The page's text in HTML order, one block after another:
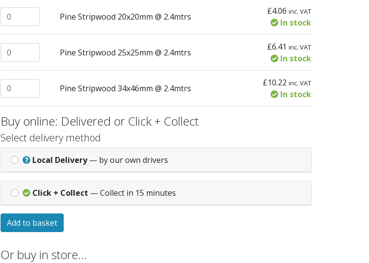
Pine Stripwood 20x20mm @ 2.4mtrs quantity
Pine Stripwood 20x20mm @ 2.4mtrs
£4.06 inc. VAT
In stock
Pine Stripwood 25x25mm @ 2.4mtrs quantity
Pine Stripwood 25x25mm @ 2.4mtrs
£6.41 inc. VAT
In stock
Pine Stripwood 34x46mm @ 2.4mtrs quantity
Pine Stripwood 34x46mm @ 2.4mtrs
£10.22 inc. VAT
In stock
Buy online: Delivered or Click + Collect
Select delivery method
Local Delivery — by our own drivers
Click + Collect — Collect in 15 minutes
Add to basket
Or buy in store…